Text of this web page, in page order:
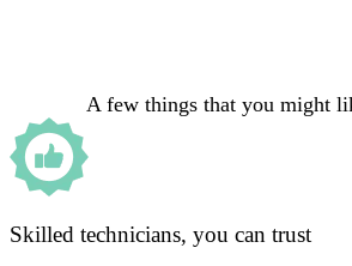
A few things that you might
Skilled technicians, you can trust